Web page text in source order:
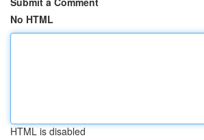
No HTML
HTML is disabled